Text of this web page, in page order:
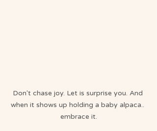
Don't chase joy. Let is surprise you. And
when it shows up holding a baby alpaca..
embrace it.